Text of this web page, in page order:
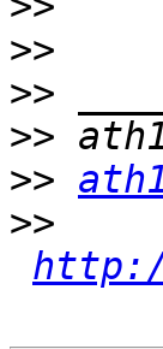
>>
>>
>>
>>
>>